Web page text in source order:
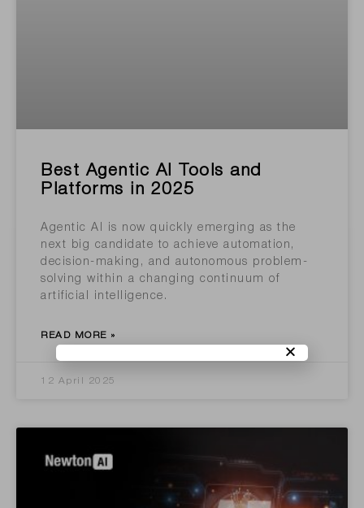
Best Agentic AI Tools and
Platforms in 2025
Agentic AI is now quickly emerging as the
next big candidate to achieve automation,
decision-making, and autonomous problem-
solving within a changing continuum of
artificial intelligence.
READ MORE »
12 April 2025